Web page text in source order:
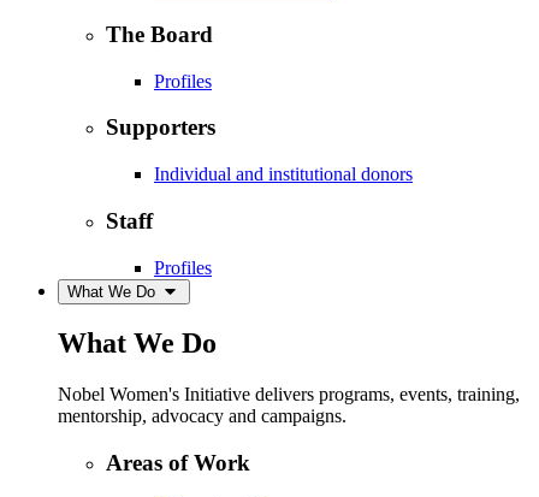
The Board
Profiles
Supporters
Individual and institutional donors
Staff
Profiles
What We Do
What We Do
Nobel Women's Initiative delivers programs, events, training,
mentorship, advocacy and campaigns.
Areas of Work